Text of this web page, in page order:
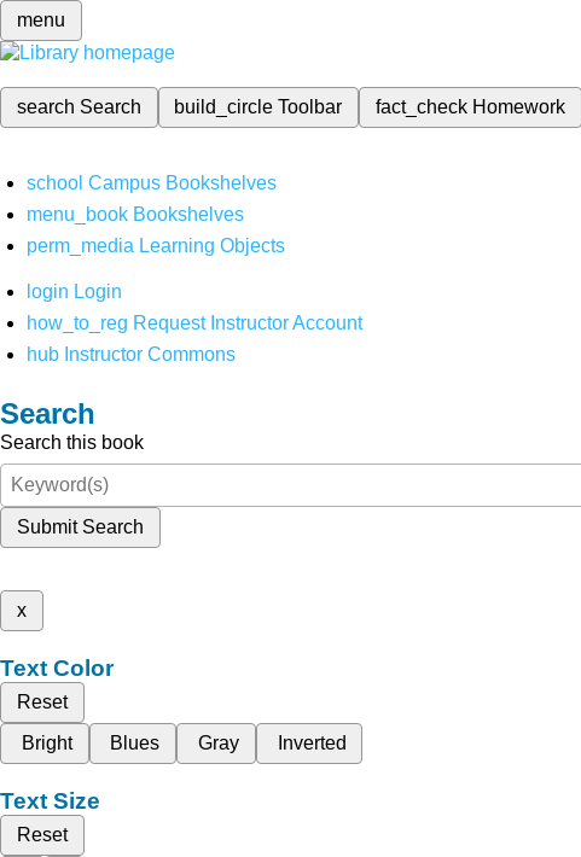
menu
search Search build_circleToolbar fact_check Homework
school Campus Bookshelves
menu_book Bookshelves
perm_media Learning Objects
login Login
how_to_reg Request Instructor Account
hub Instructor Commons
Search
Search this book
Submit Search
x
Text Color
Reset
Bright
Blues Gray Inverted
Text Size
Reset